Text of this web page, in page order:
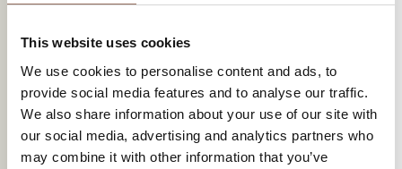
This website uses cookies
We use cookies to personalise content and ads, to
provide social media features and to analyse our traffic.
We also share information about your use of our site with
our social media, advertising and analytics partners who
may combine it with other information that you’ve